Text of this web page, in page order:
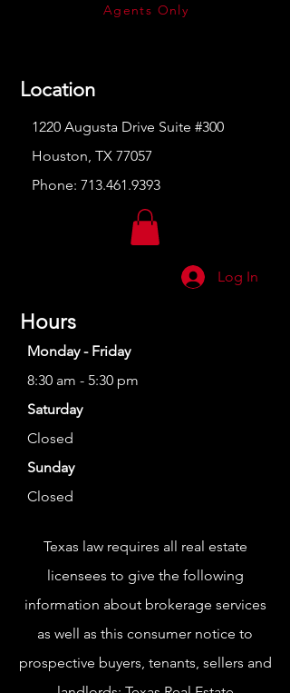
Agents Only
Location
1220 Augusta Drive Suite #300
Houston, TX 77057
Phone: 713.461.9393
Log In
Hours
Monday - Friday
8:30 am - 5:30 pm
Saturday
Closed
Sunday
Closed
Texas law requires all real estate
licensees to give the following
information about brokerage services
as well as this consumer notice to
prospective buyers, tenants, sellers and